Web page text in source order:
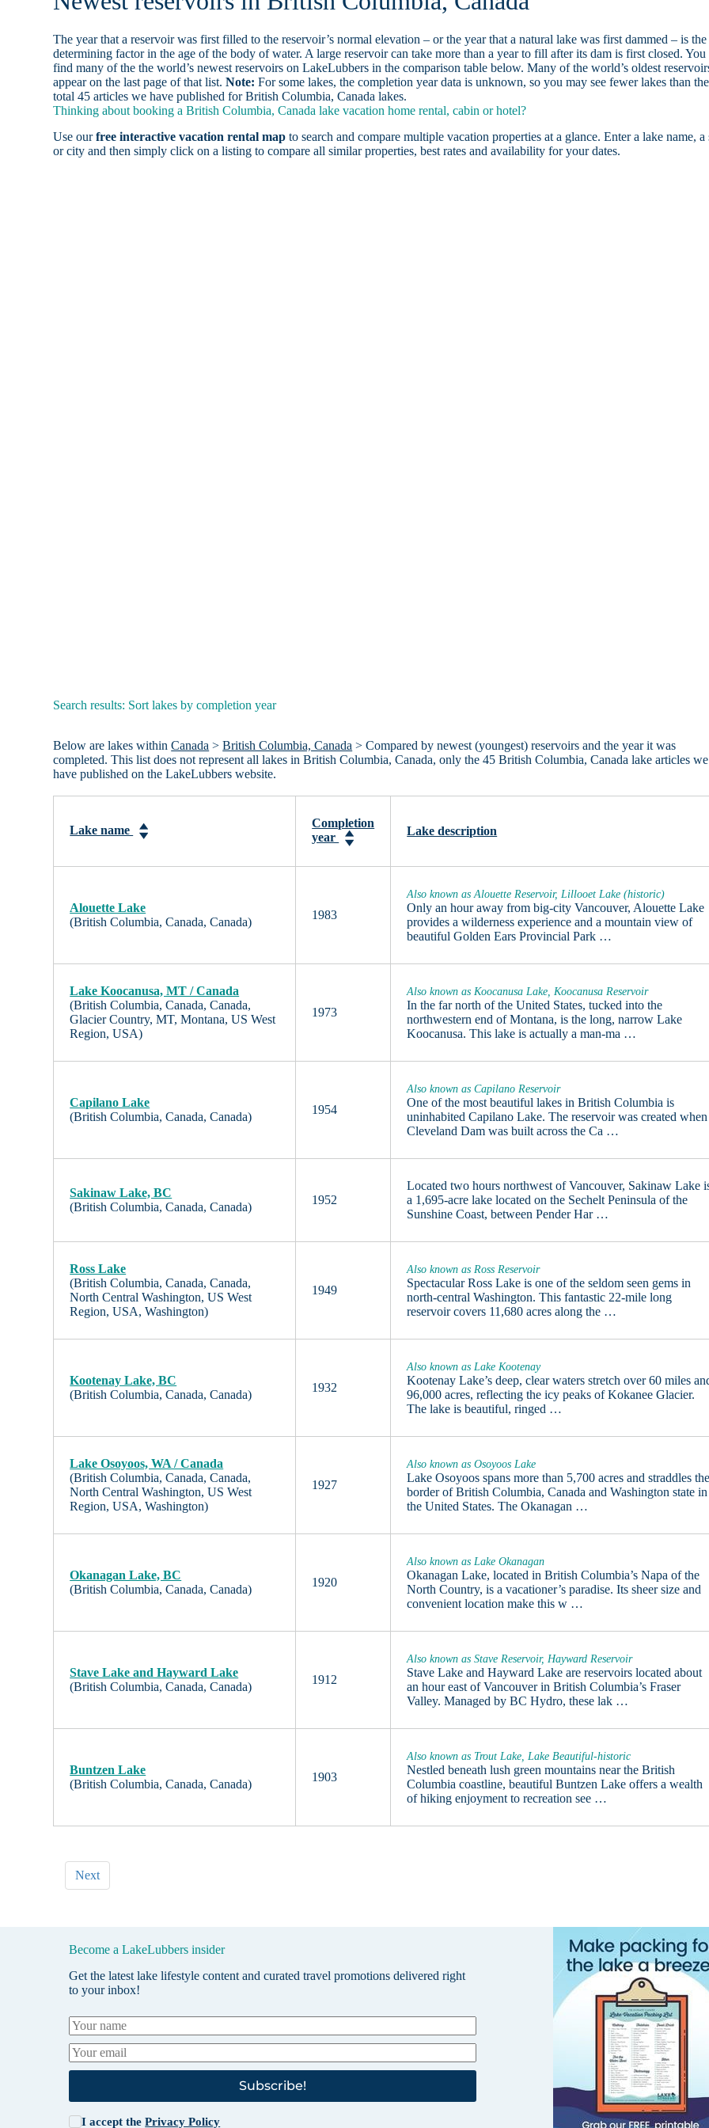
The year that a reservoir was first filled to the reservoir’s normal elevation – or the year that a natural lake was first dammed – is the
determining factor in the age of the body of water. A large reservoir can take more than a year to fill after its dam is first closed. You
find many of the the world’s newest reservoirs on LakeLubbers in the comparison table below. Many of the world’s oldest
appear on the last page of that list.Note: For some lakes, the completion year data is unknown, so you may see fewer lakes than the
total 45 articles we have published for British Columbia, Canada lakes.
Thinking about booking a British Columbia, Canada lake vacation home rental, cabin or hotel?
Use ourfree interactive vacation rental map to search and compare multiple vacation properties at a glance. Enter a lake name, a
or city and then simply click on a listing to compare all similar properties, best rates and availability for your dates.
Search results: Sort lakes by completion year
Below are lakes withinCanada >British Columbia, Canada > Compared by newest (youngest) reservoirs and the year it was
completed. This list does not represent all lakes in British Columbia, Canada, only the 45 British Columbia, Canada lake articles we
have published on the LakeLubbers website.
Lake name
Completion
year
Lake description
Alouette Lake
(British Columbia, Canada, Canada)
1983
Also known as Alouette Reservoir, Lillooet Lake (historic)
Only an hour away from big-city Vancouver, Alouette Lake
provides a wilderness experience and a mountain view of
beautiful Golden Ears Provincial Park …
Lake Koocanusa, MT / Canada
(British Columbia, Canada, Canada,
Glacier Country, MT, Montana, US West
Region, USA)
1973
Also known as Koocanusa Lake, Koocanusa Reservoir
In the far north of the United States, tucked into the
northwestern end of Montana, is the long, narrow Lake
Koocanusa. This lake is actually a man-ma …
Capilano Lake
(British Columbia, Canada, Canada)
1954
Also known as Capilano Reservoir
One of the most beautiful lakes in British Columbia is
uninhabited Capilano Lake. The reservoir was created when
Cleveland Dam was built across the Ca …
Sakinaw Lake, BC
(British Columbia, Canada, Canada)
1952
Located two hours northwest of Vancouver, Sakinaw Lake
a 1,695-acre lake located on the Sechelt Peninsula of the
Sunshine Coast, between Pender Har …
Ross Lake
(British Columbia, Canada, Canada,
North Central Washington, US West
Region, USA, Washington)
1949
Also known as Ross Reservoir
Spectacular Ross Lake is one of the seldom seen gems in
north-central Washington. This fantastic 22-mile long
reservoir covers 11,680 acres along the …
Kootenay Lake, BC
(British Columbia, Canada, Canada)
1932
Also known as Lake Kootenay
Kootenay Lake’s deep, clear waters stretch over 60 miles
96,000 acres, reflecting the icy peaks of Kokanee Glacier.
The lake is beautiful, ringed …
Lake Osoyoos, WA / Canada
(British Columbia, Canada, Canada,
North Central Washington, US West
Region, USA, Washington)
1927
Also known as Osoyoos Lake
Lake Osoyoos spans more than 5,700 acres and straddles
border of British Columbia, Canada and Washington state in
the United States. The Okanagan …
Okanagan Lake, BC
(British Columbia, Canada, Canada)
1920
Also known as Lake Okanagan
Okanagan Lake, located in British Columbia’s Napa of the
North Country, is a vacationer’s paradise. Its sheer size and
convenient location make this w …
Stave Lake and Hayward Lake
(British Columbia, Canada, Canada)
1912
Also known as Stave Reservoir, Hayward Reservoir
Stave Lake and Hayward Lake are reservoirs located about
an hour east of Vancouver in British Columbia’s Fraser
Valley. Managed by BC Hydro, these lak …
Buntzen Lake
(British Columbia, Canada, Canada)
1903
Also known as Trout Lake, Lake Beautiful-historic
Nestled beneath lush green mountains near the British
Columbia coastline, beautiful Buntzen Lake offers a wealth
of hiking enjoyment to recreation see …
Next
Become a LakeLubbers insider
Get the latest lake lifestyle content and curated travel promotions delivered right
to your inbox!
Subscribe!
I accept thePrivacy Policy